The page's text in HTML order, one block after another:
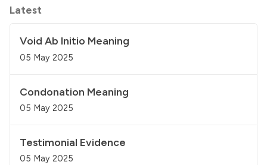
Latest
Void Ab Initio Meaning
05 May 2025
Condonation Meaning
05 May 2025
Testimonial Evidence
05 May 2025